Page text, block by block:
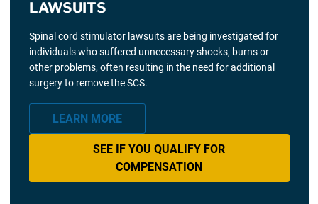
LAWSUITS
Spinal cord stimulator lawsuits are being investigated for
individuals who suffered unnecessary shocks, burns or
other problems, often resulting in the need for additional
surgery to remove the SCS.
LEARN MORE
SEE IF YOU QUALIFY FOR
COMPENSATION